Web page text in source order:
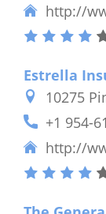
http://
Estrella
10275
+1 954-
http://